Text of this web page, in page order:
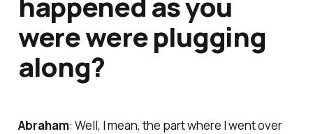
were were plugging
along?
Abraham: Well, I mean, the part where I went over